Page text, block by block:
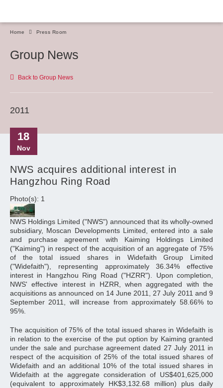
Home Press Room
Group News
Back to Group News
2011
18
Nov
NWS acquires additional interest in
Hangzhou Ring Road
Photo(s): 1
NWS Holdings Limited ("NWS") announced that its wholly-owned
subsidiary, Moscan Developments Limited, entered into a sale
and purchase agreement with Kaiming Holdings Limited
("Kaiming") in respect of the acquisition of an aggregate of 75%
of the total issued shares in Widefaith Group Limited
("Widefaith"), representing approximately 36.34% effective
interest in Hangzhou Ring Road ("HZRR"). Upon completion,
NWS' effective interest in HZRR, when aggregated with the
acquisitions as announced on 14 June 2011, 27 July 2011 and 9
September 2011, will increase from approximately 58.66% to
95%.
The acquisition of 75% of the total issued shares in Widefaith is
in relation to the exercise of the put option by Kaiming granted
under the sale and purchase agreement dated 27 July 2011 in
respect of the acquisition of 25% of the total issued shares of
Widefaith and an additional 10% of the total issued shares in
Widefaith at the aggregate consideration of US$401,625,000
(equivalent to approximately HK$3,132.68 million) plus daily